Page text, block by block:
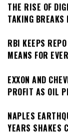
THE RISE OF
TAKING
RBI KEEPS
MEANS FOR
EXXON AND
PROFIT AS OIL
NAPLES
YEARS SHAKES